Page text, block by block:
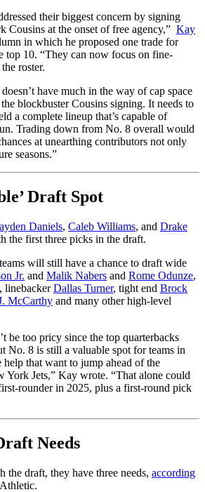
their biggest concern by signing
Cousins at the onset of free agency,” Kay
in which he proposed one trade for
top 10. “They can now focus on fine-
roster.
have much in the way of cap space
blockbuster Cousins signing. It needs to
a complete lineup that’s capable of
Trading down from No. 8 overall would
at unearthing contributors not only
seasons.”
Draft Spot
Daniels, Caleb Williams, and Drake
the first three picks in the draft.
will still have a chance to draft wide
Jr. and Malik Nabers and Rome Odunze,
, linebackerDallas Turner, tight end Brock
McCarthy and many other high-level
be too pricy since the top quarterbacks
No. 8 is still a valuable spot for teams in
that want to jump ahead of the
York Jets,” Kay wrote. “That alone could
rounder in 2025, plus a first-round pick
Needs
the draft, they have three needs, according